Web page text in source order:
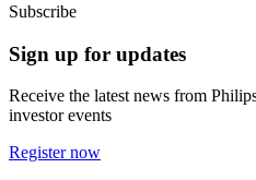
Subscribe
Sign up for updates
Receive the latest news from
investor events
Register now